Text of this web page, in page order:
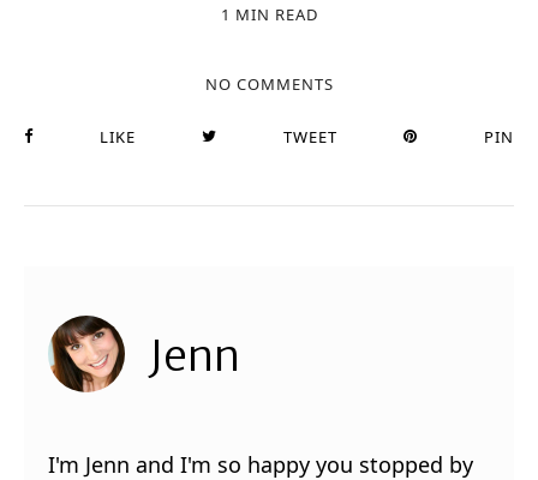
1 MIN READ
NO COMMENTS
LIKE TWEET PIN
Jenn
I'm Jenn and I'm so happy you stopped by